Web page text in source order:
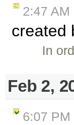
2:47 AM
created
In
Feb 2,
6:07 PM